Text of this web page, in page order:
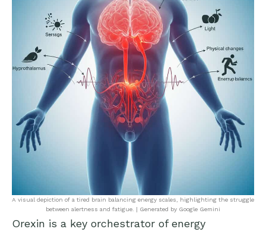
A visual depiction of a tired brain balancing energy scales, highlighting the struggle
between alertness and fatigue. | Generated by Google Gemini
Orexin is a key orchestrator of energy